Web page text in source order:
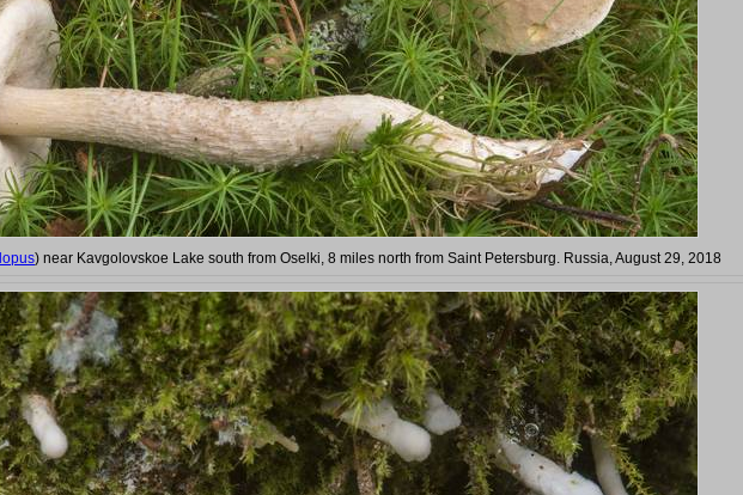
) near Kavgolovskoe Lake south from Oselki, 8 miles north from Saint Petersburg. Russia, August 29, 2018